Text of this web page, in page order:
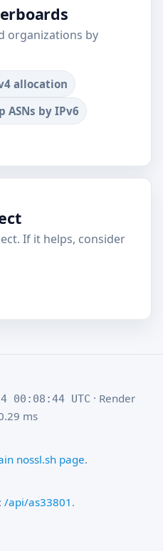
organizations by
allocation
ASNs by IPv6
If it helps, consider
00:08:44 UTC · Render
ms
nossl.sh page.
/api/as33801 .